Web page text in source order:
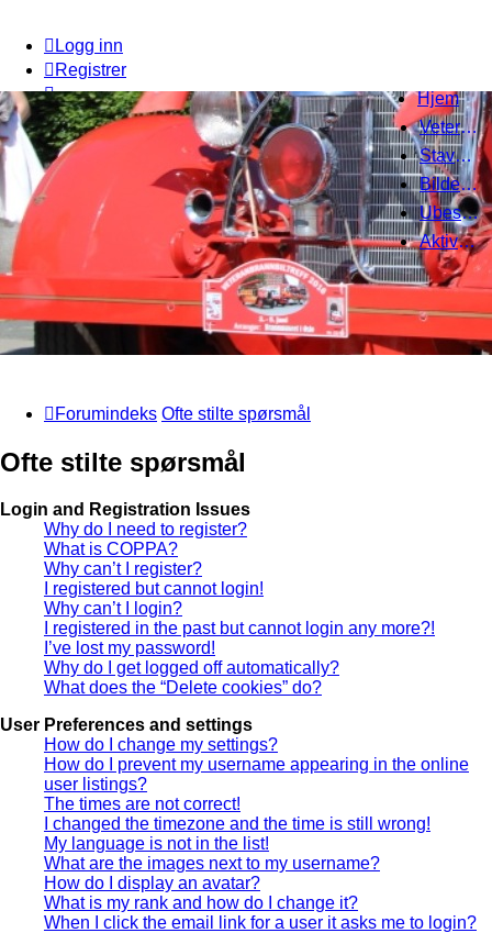
Logg inn
Registrer
Hjem
Veteranbrannbiltreff 2008
Stavanger Brannbilklubb
Bildegalleri
Ubesvarte innlegg
Aktive emner
Forumindeks Ofte stilte spørsmål
Ofte stilte spørsmål
Login and Registration Issues
Why do I need to register?
What is COPPA?
Why can’t I register?
I registered but cannot login!
Why can’t I login?
I registered in the past but cannot login any more?!
I’ve lost my password!
Why do I get logged off automatically?
What does the “Delete cookies” do?
User Preferences and settings
How do I change my settings?
How do I prevent my username appearing in the online
user listings?
The times are not correct!
I changed the timezone and the time is still wrong!
My language is not in the list!
What are the images next to my username?
How do I display an avatar?
What is my rank and how do I change it?
When I click the email link for a user it asks me to login?